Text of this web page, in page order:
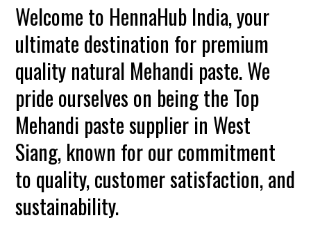
Welcome to HennaHub India, your
ultimate destination for premium
quality natural Mehandi paste. We
pride ourselves on being the Top
Mehandi paste supplier in West
Siang, known for our commitment
to quality, customer satisfaction, and
sustainability.